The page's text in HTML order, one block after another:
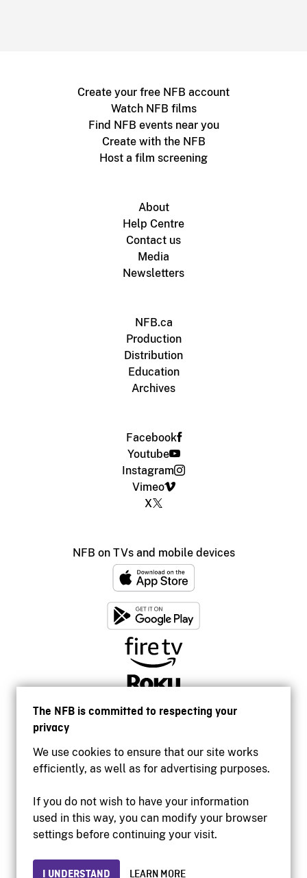
The NFB is committed to respecting your
privacy
We use cookies to ensure that our site works
efficiently, as well as for advertising purposes.
If you do not wish to have your information
used in this way, you can modify your browser
settings before continuing your visit.
I UNDERSTAND LEARN MORE
Create your free NFB account
Watch NFB films
Find NFB events near you
Create with the NFB
Host a film screening
About
Help Centre
Contact us
Media
Newsletters
NFB.ca
Production
Distribution
Education
Archives
Facebook
Youtube
Instagram
Vimeo
X
NFB on TVs and mobile devices
Accessibility
Institutional website
Privacy